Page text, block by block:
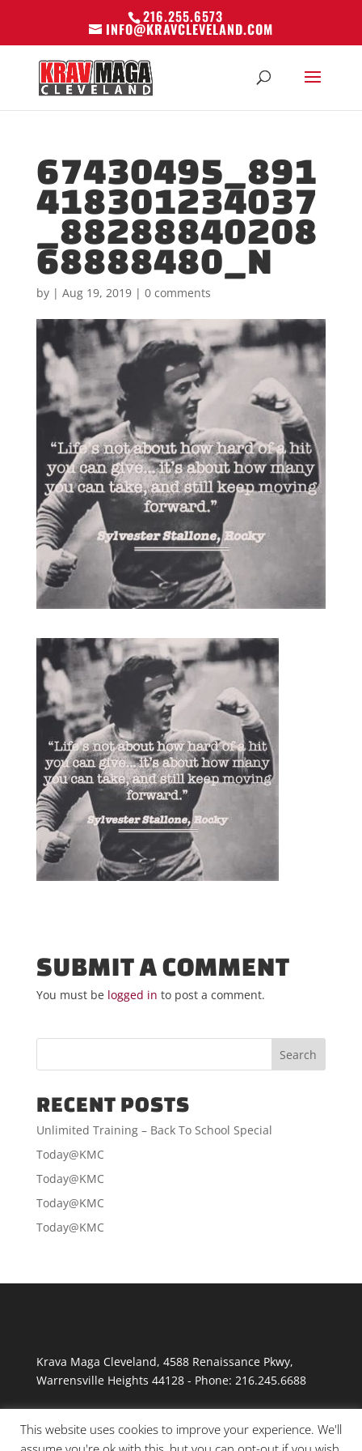
216.255.6573
INFO@KRAVCLEVELAND.COM
67430495_891
418301234037
_88288840208
68888480_N
by | Aug 19, 2019| 0 comments
SUBMIT A COMMENT
You must be logged in to post a comment.
RECENT POSTS
Unlimited Training – Back To School Special
Today@KMC
Today@KMC
Today@KMC
Today@KMC
Krava Maga Cleveland, 4588 Renaissance Pkwy,
Warrensville Heights 44128- Phone: 216.245.6688
This website uses cookies to improve your experience. We'll